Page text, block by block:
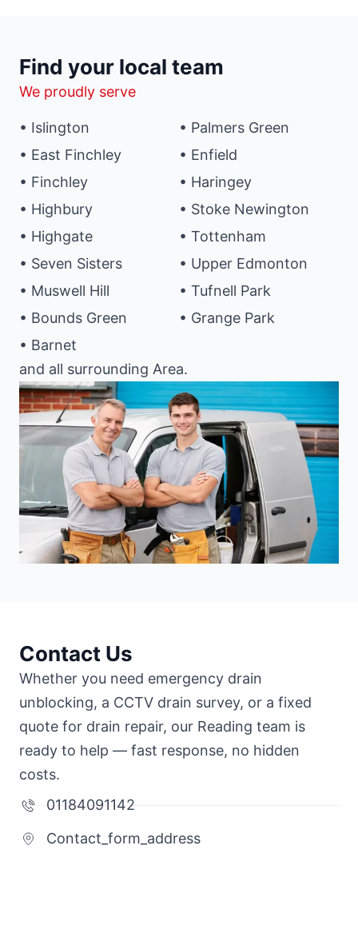
Find your local team
We proudly serve
• Islington
• East Finchley
• Finchley
• Highbury
• Highgate
• Seven Sisters
• Muswell Hill
• Bounds Green
• Barnet
• Palmers Green
• Enfield
• Haringey
• Stoke Newington
• Tottenham
• Upper Edmonton
• Tufnell Park
• Grange Park
and all surrounding Area.
Contact Us
Whether you need emergency drain
unblocking, a CCTV drain survey, or a fixed
quote for drain repair, our Reading team is
ready to help — fast response, no hidden
costs.
01184091142
Contact_form_address